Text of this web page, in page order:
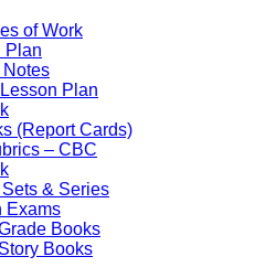
of Work
Plan
Notes
Plan
(Report Cards)
– CBC
& Series
Exams
Books
Books